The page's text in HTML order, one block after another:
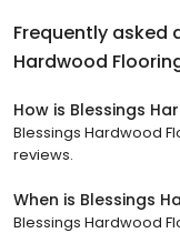
Frequently asked
Hardwood
How is Blessings
Blessings Hardwood
reviews.
When is Blessings
Blessings Hardwood